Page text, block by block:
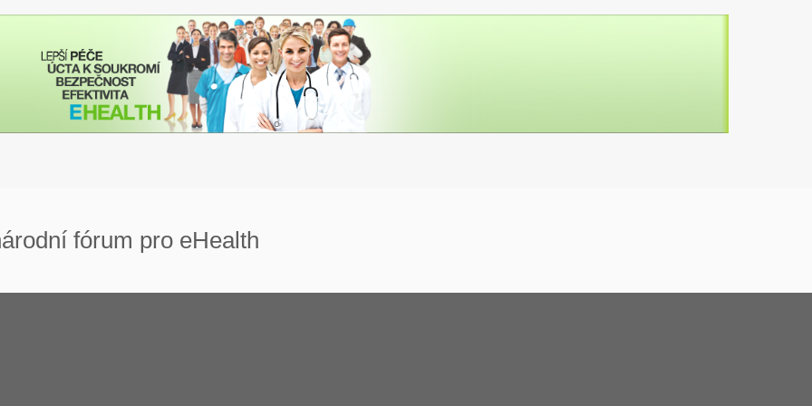
fórum pro eHealth